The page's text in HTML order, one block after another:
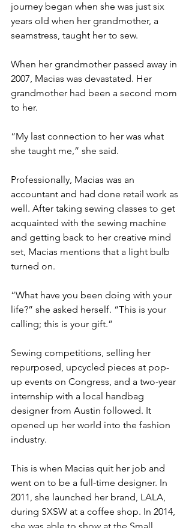
journey began when she was just six
years old when her grandmother, a
seamstress, taught her to sew.
When her grandmother passed away in
2007, Macias was devastated. Her
grandmother had been a second mom
to her.
“My last connection to her was what
she taught me,” she said.
Professionally, Macias was an
accountant and had done retail work as
well. After taking sewing classes to get
acquainted with the sewing machine
and getting back to her creative mind
set, Macias mentions that a light bulb
turned on.
“What have you been doing with your
life?” she asked herself. “This is your
calling; this is your gift.”
Sewing competitions, selling her
repurposed, upcycled pieces at pop-
up events on Congress, and a two-year
internship with a local handbag
designer from Austin followed. It
opened up her world into the fashion
industry.
This is when Macias quit her job and
went on to be a full-time designer. In
2011, she launched her brand, LALA,
during SXSW at a coffee shop. In 2014,